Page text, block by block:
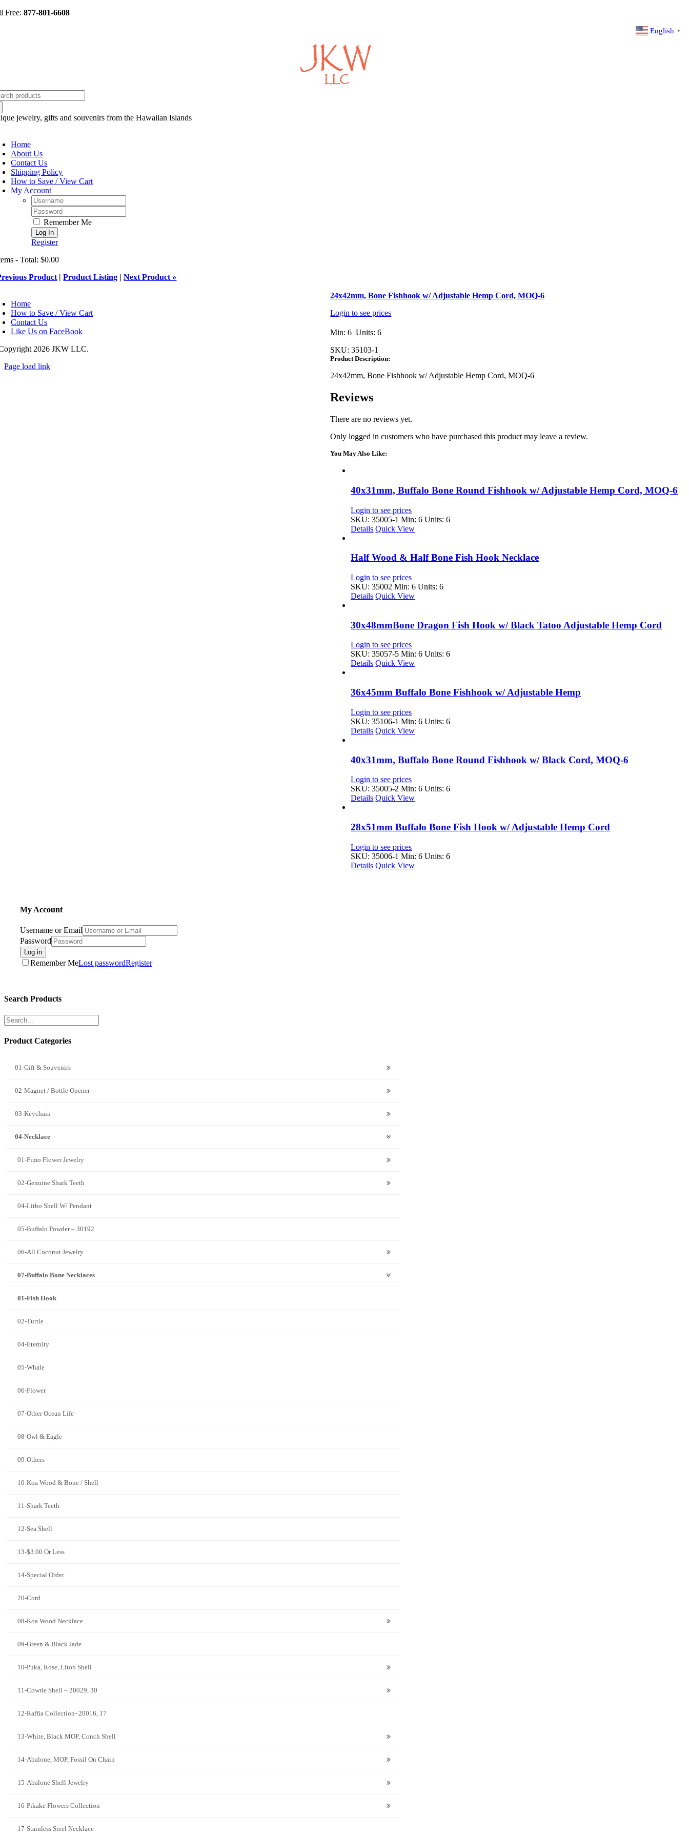
Skip
Free:877-801-6608
English ▼
jewelry, gifts and souvenirs from the Hawaiian Islands
Home
About Us
Contact Us
Shipping Policy
How to Save / View Cart
My Account
Username:
Password:
Remember Me
Register
- Total: $0.00
Product |Product Listing |Next Product »
24x42mm, Bone Fishhook w/ Adjustable Hemp Cord, MOQ-6
Login to see prices
Min: 6 Units: 6
SKU:35103-1
Product Description:
24x42mm, Bone Fishhook w/ Adjustable Hemp Cord, MOQ-6
Reviews
There are no reviews yet.
Only logged in customers who have purchased this product may leave a review.
You May Also Like:
40x31mm, Buffalo Bone Round Fishhook w/ Adjustable Hemp Cord, MOQ-6
Login to see prices
SKU: 35005-1 Min: 6 Units: 6
Details Quick View
Half Wood & Half Bone Fish Hook Necklace
Login to see prices
SKU: 35002 Min: 6 Units: 6
Details Quick View
30x48mmBone Dragon Fish Hook w/ Black Tatoo Adjustable Hemp Cord
Login to see prices
SKU: 35057-5 Min: 6 Units: 6
Details Quick View
36x45mm Buffalo Bone Fishhook w/ Adjustable Hemp
Login to see prices
SKU: 35106-1 Min: 6 Units: 6
Details Quick View
40x31mm, Buffalo Bone Round Fishhook w/ Black Cord, MOQ-6
Login to see prices
SKU: 35005-2 Min: 6 Units: 6
Details Quick View
28x51mm Buffalo Bone Fish Hook w/ Adjustable Hemp Cord
Login to see prices
SKU: 35006-1 Min: 6 Units: 6
Details Quick View
My Account
Username or Email
Password
Log in
Remember MeLost passwordRegister
Search Products
Product Categories
01-Gift & Souvenirs
02-Magnet / Bottle Opener
03-Keychain
04-Necklace
01-Fimo Flower Jewelry
02-Genuine Shark Teeth
04-Litbo Shell W/ Pendant
05-Buffalo Powder – 30192
06-All Coconut Jewelry
07-Buffalo Bone Necklaces
01-Fish Hook
02-Turtle
04-Eternity
05-Whale
06-Flower
07-Other Ocean Life
08-Owl & Eagle
09-Others
10-Koa Wood & Bone / Shell
11-Shark Teeth
12-Sea Shell
13-$3.00 Or Less
14-Special Order
20-Cord
08-Koa Wood Necklace
09-Green & Black Jade
10-Puka, Rose, Litob Shell
11-Cowrie Shell – 20029, 30
12-Raffia Collection- 20016, 17
13-White, Black MOP, Conch Shell
14-Abalone, MOP, Fossil On Chain
15-Abalone Shell Jewelry
16-Pikake Flowers Collection
17-Stainless Steel Necklace
Home
How to Save / View Cart
Contact Us
Like Us on FaceBook
2026 JKW LLC.
Page load link